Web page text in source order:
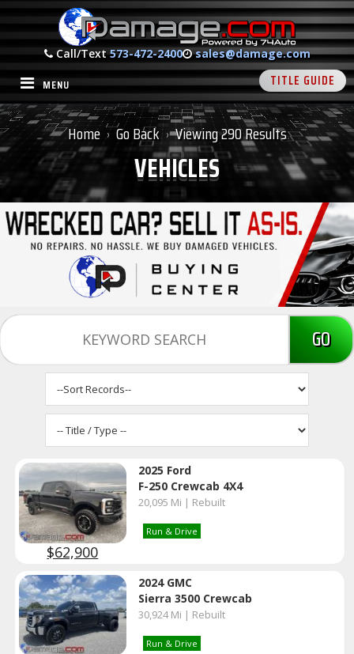
Call/Text573-472-2400 sales@damage.com
MENU TITLE GUIDE
Home › Go Back › Viewing 290 Results
VEHICLES
GO
$62,900
2025 Ford
F-250 Crewcab 4X4
20,095 Mi | Rebuilt
Run & Drive
2024 GMC
Sierra 3500 Crewcab
30,924 Mi | Rebuilt
Run & Drive